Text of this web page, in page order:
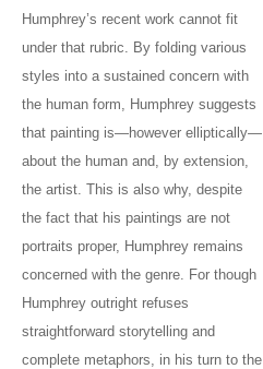
Humphrey’s recent work cannot fit
under that rubric. By folding various
styles into a sustained concern with
the human form, Humphrey suggests
that painting is—however elliptically—
about the human and, by extension,
the artist. This is also why, despite
the fact that his paintings are not
portraits proper, Humphrey remains
concerned with the genre. For though
Humphrey outright refuses
straightforward storytelling and
complete metaphors, in his turn to the